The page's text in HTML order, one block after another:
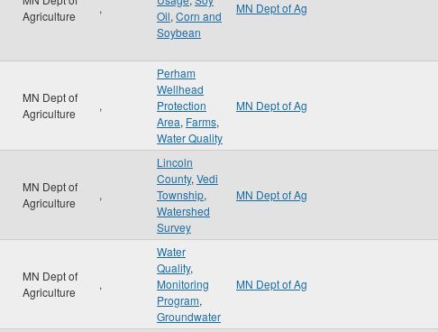
Agriculture
,
Oil, Corn and
Soybean
MN Dept of Ag
MN Dept of
Agriculture
,
Perham
Wellhead
Protection
Area, Farms,
Water Quality
MN Dept of Ag
MN Dept of
Agriculture
,
Lincoln
County, Vedi
Township,
Watershed
Survey
MN Dept of Ag
MN Dept of
Agriculture
,
Water
Quality,
Monitoring
Program,
Groundwater
MN Dept of Ag